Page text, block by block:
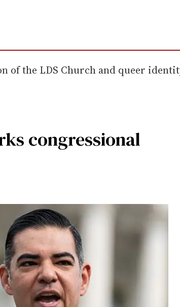
of the LDS Church and queer
congressional